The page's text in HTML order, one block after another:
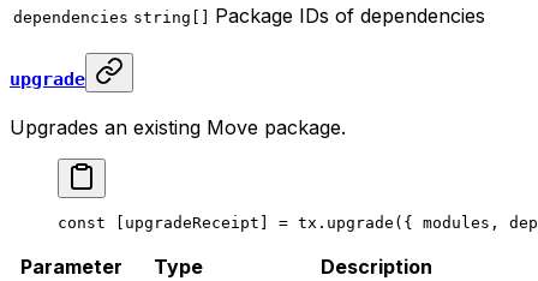
dependencies string[] Package IDs of dependencies
upgrade
Upgrades an existing Move package.
const upgradeReceipt = tx. upgrade ({ modules,
Parameter Type Description